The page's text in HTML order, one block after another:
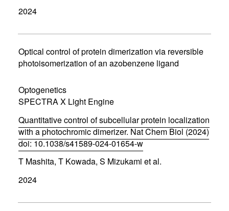
e
n
n
e
w
i
n
o
w
)
2024
Optical control of protein dimerization via reversible
photoisomerization of an azobenzene ligand
Optogenetics
SPECTRA X Light Engine
Quantitative control of subcellular protein localization
with a photochromic dimerizer. Nat Chem Biol (2024)
doi: 10.1038/s41589-024-01654-w
(
o
e
T Mashita, T Kowada, S Mizukami et al.
2024